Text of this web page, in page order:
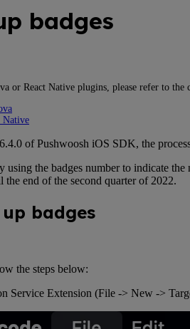
badges
or React Native plugins, please refer to the
Native
of Pushwoosh iOS SDK, the
using the badges number to indicate
end of the second quarter of 2022.
badges
the steps below:
Service Extension (File -> New ->